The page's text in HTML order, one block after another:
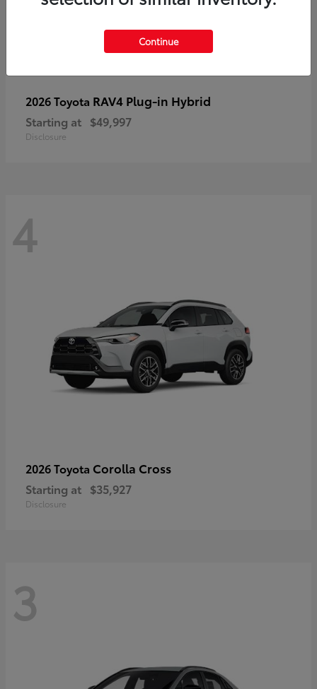
2026 Toyota RAV4 Plug-in Hybrid
Starting at $49,997
Disclosure
4
2026 Toyota Corolla Cross
Starting at $35,927
Disclosure
3
Continue